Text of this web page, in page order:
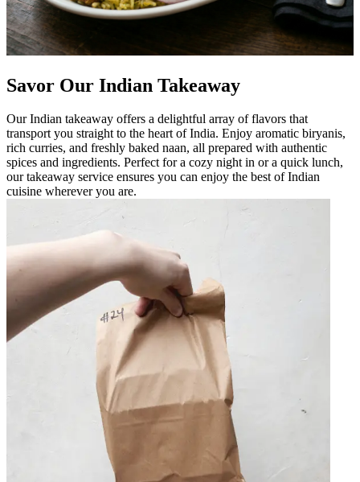
Savor Our Indian Takeaway
Our Indian takeaway offers a delightful array of flavors that
transport you straight to the heart of India. Enjoy aromatic biryanis,
rich curries, and freshly baked naan, all prepared with authentic
spices and ingredients. Perfect for a cozy night in or a quick lunch,
our takeaway service ensures you can enjoy the best of Indian
cuisine wherever you are.